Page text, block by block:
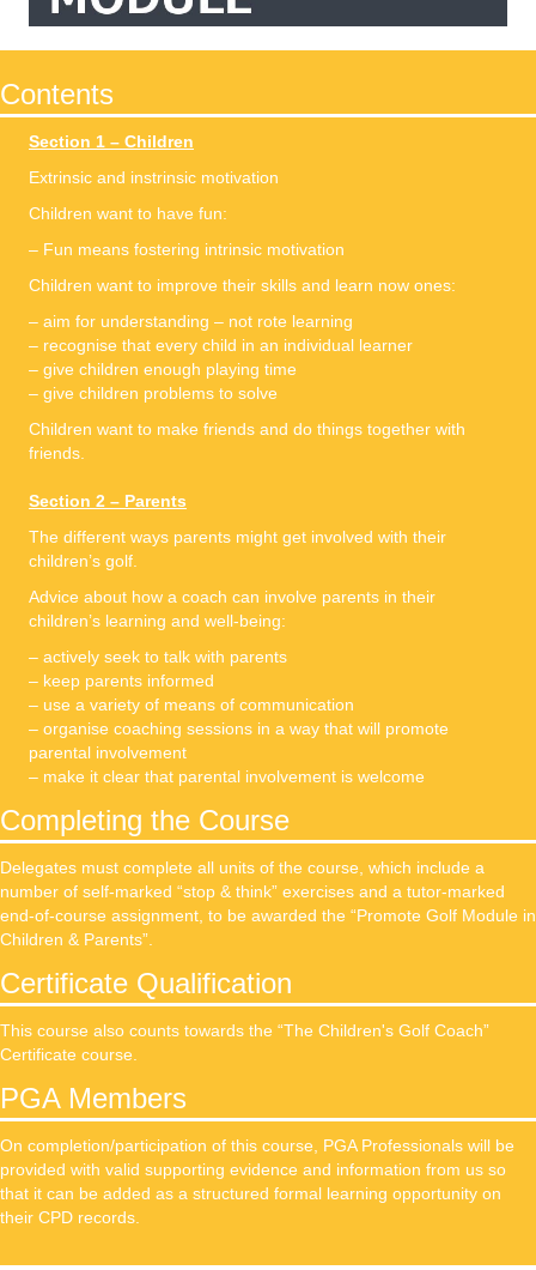
Contents
Section 1 – Children
Extrinsic and instrinsic motivation
Children want to have fun:
– Fun means fostering intrinsic motivation
Children want to improve their skills and learn now ones:
– aim for understanding – not rote learning
– recognise that every child in an individual learner
– give children enough playing time
– give children problems to solve
Children want to make friends and do things together with
friends.
Section 2 – Parents
The different ways parents might get involved with their
children’s golf.
Advice about how a coach can involve parents in their
children’s learning and well-being:
– actively seek to talk with parents
– keep parents informed
– use a variety of means of communication
– organise coaching sessions in a way that will promote
parental involvement
– make it clear that parental involvement is welcome
Completing the Course
Delegates must complete all units of the course, which include a
number of self-marked “stop & think” exercises and a tutor-marked
end-of-course assignment, to be awarded the “Promote Golf Module in
Children & Parents”.
Certificate Qualification
This course also counts towards the “The Children's Golf Coach”
Certificate course.
PGA Members
On completion/participation of this course, PGA Professionals will be
provided with valid supporting evidence and information from us so
that it can be added as a structured formal learning opportunity on
their CPD records.